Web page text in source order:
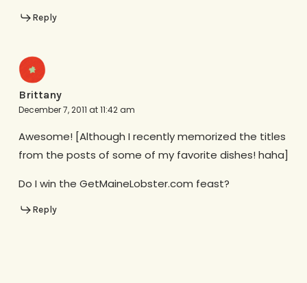
Reply
Brittany
December 7, 2011 at 11:42 am
Awesome! [Although I recently memorized the titles
from the posts of some of my favorite dishes! haha]
Do I win the GetMaineLobster.com feast?
Reply